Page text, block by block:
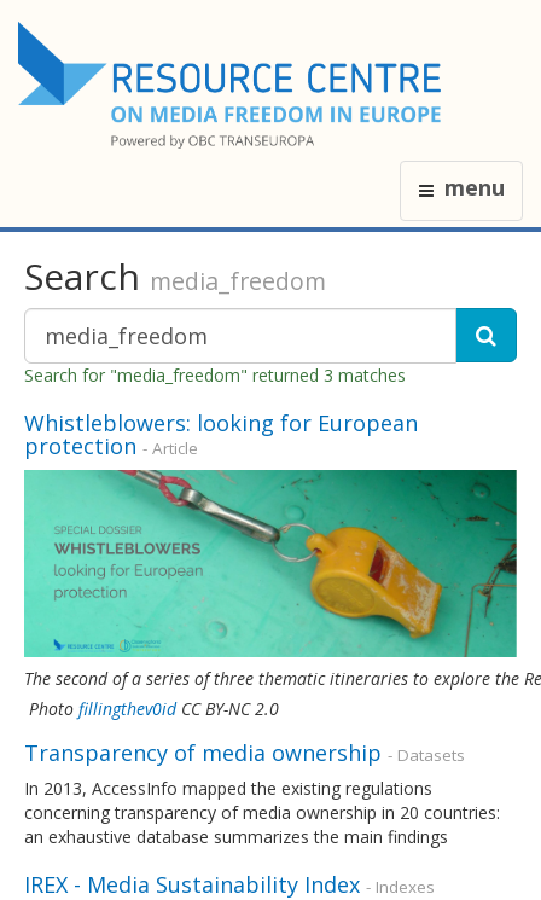
menu
Search media_freedom
Search for "media_freedom" returned 3 matches
Whistleblowers: looking for European
protection - Article
The second of a series of three thematic itineraries to explore the
Photo fillingthev0idCC BY-NC 2.0
Transparency of media ownership - Datasets
In 2013, AccessInfo mapped the existing regulations
concerning transparency of media ownership in 20 countries:
an exhaustive database summarizes the main findings
IREX - Media Sustainability Index - Indexes